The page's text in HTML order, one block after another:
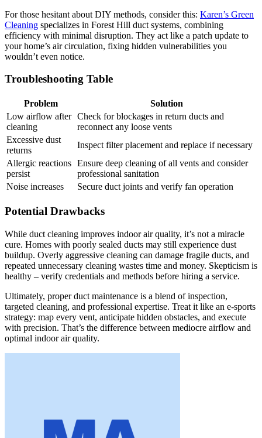
For those hesitant about DIY methods, consider this: Karen’s Green
Cleaning specializes in Forest Hill duct systems, combining
efficiency with minimal disruption. They act like a patch update to
your home’s air circulation, fixing hidden vulnerabilities you
wouldn’t even notice.
Troubleshooting Table
Problem
Solution
Low airflow after
cleaning
Check for blockages in return ducts and
reconnect any loose vents
Excessive dust
returns
Inspect filter placement and replace if necessary
Allergic reactions
persist
Ensure deep cleaning of all vents and consider
professional sanitation
Noise increases
Secure duct joints and verify fan operation
Potential Drawbacks
While duct cleaning improves indoor air quality, it’s not a miracle
cure. Homes with poorly sealed ducts may still experience dust
buildup. Overly aggressive cleaning can damage fragile ducts, and
repeated unnecessary cleaning wastes time and money. Skepticism is
healthy – verify credentials and methods before hiring a service.
Ultimately, proper duct maintenance is a blend of inspection,
targeted cleaning, and professional expertise. Treat it like an e-sports
strategy: map every vent, anticipate hidden obstacles, and execute
with precision. That’s the difference between mediocre airflow and
optimal indoor air quality.